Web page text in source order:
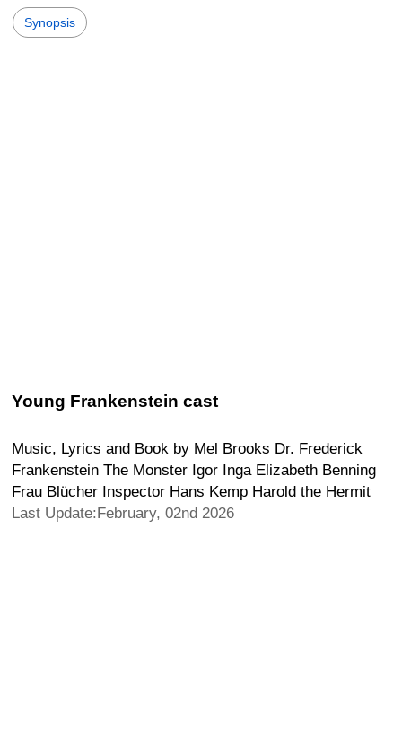
Synopsis
Young Frankenstein cast
Music, Lyrics and Book by Mel Brooks Dr. Frederick
Frankenstein The Monster Igor Inga Elizabeth Benning
Frau Blücher Inspector Hans Kemp Harold the Hermit
Last Update:February, 02nd 2026